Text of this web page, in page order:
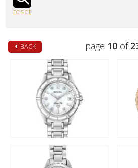
reset
BACK page 10 of